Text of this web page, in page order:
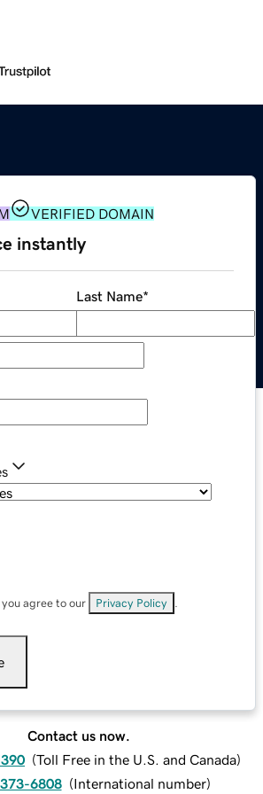
VERIFIED DOMAIN
instantly
Last Name*
agree to our Privacy Policy
Contact us now.
(Toll Free in the U.S. and Canada)
6808 (International number)